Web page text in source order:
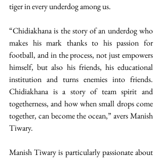
tiger in every underdog among us.
“Chidiakhana is the story of an underdog who
makes his mark thanks to his passion for
football, and in the process, not just empowers
himself, but also his friends, his educational
institution and turns enemies into friends.
Chidiakhana is a story of team spirit and
togetherness, and how when small drops come
together, can become the ocean,” avers Manish
Tiwary.
Manish Tiwary is particularly passionate about